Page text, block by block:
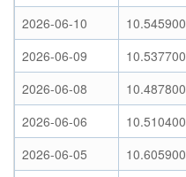
2026-06-10
10.545900
2026-06-09
10.537700
2026-06-08
10.487800
2026-06-06
10.510400
2026-06-05
10.605900